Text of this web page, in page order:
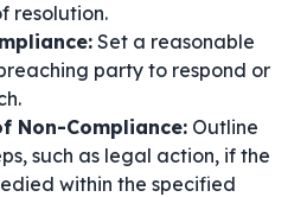
resolution.
Set a reasonable
party to respond or
Non-Compliance: Outline
such as legal action, if the
within the specified